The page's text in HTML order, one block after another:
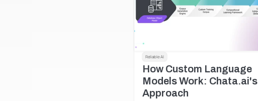
Reliable AI
How Custom Language
Models Work: Chata.ai's
Approach